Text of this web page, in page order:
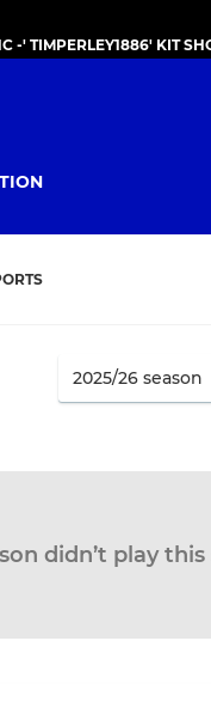
-' TIMPERLEY1886' KIT
didn’t play this